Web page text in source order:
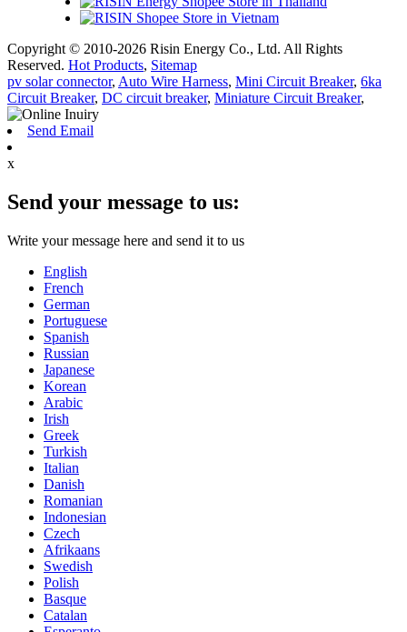
Copyright © 2010-2026 Risin Energy Co., Ltd. All Rights
Reserved. Hot Products, Sitemap
pv solar connector, Auto Wire Harness, Mini Circuit Breaker, 6ka
Circuit Breaker, DC circuit breaker, Miniature Circuit Breaker,
Send Email
x
Send your message to us:
Write your message here and send it to us
English
French
German
Portuguese
Spanish
Russian
Japanese
Korean
Arabic
Irish
Greek
Turkish
Italian
Danish
Romanian
Indonesian
Czech
Afrikaans
Swedish
Polish
Basque
Catalan